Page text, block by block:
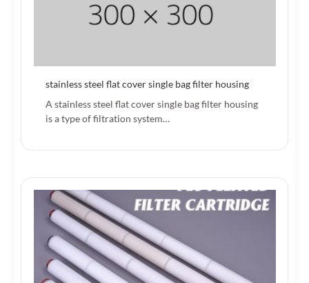
stainless steel flat cover single bag filter housing
A stainless steel flat cover single bag filter housing
is a type of filtration system…